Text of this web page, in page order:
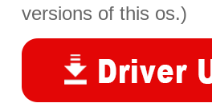
versions of this os.)